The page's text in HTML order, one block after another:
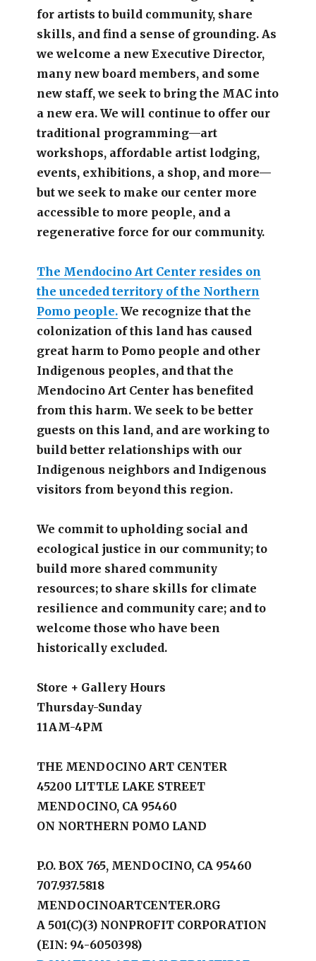
for artists to build community, share
skills, and find a sense of grounding. As
we welcome a new Executive Director,
many new board members, and some
new staff, we seek to bring the MAC into
a new era. We will continue to offer our
traditional programming—art
workshops, affordable artist lodging,
events, exhibitions, a shop, and more—
but we seek to make our center more
accessible to more people, and a
regenerative force for our community.
The Mendocino Art Center resides on
the unceded territory of the Northern
Pomo people.We recognize that the
colonization of this land has caused
great harm to Pomo people and other
Indigenous peoples, and that the
Mendocino Art Center has benefited
from this harm. We seek to be better
guests on this land, and are working to
build better relationships with our
Indigenous neighbors and Indigenous
visitors from beyond this region.
We commit to upholding social and
ecological justice in our community; to
build more shared community
resources; to share skills for climate
resilience and community care; and to
welcome those who have been
historically excluded.
Store + Gallery Hours
Thursday-Sunday
11AM-4PM
THE MENDOCINO ART CENTER
45200 LITTLE LAKE STREET
MENDOCINO, CA 95460
ON NORTHERN POMO LAND
P.O. BOX 765, MENDOCINO, CA 95460
707.937.5818
MENDOCINOARTCENTER.ORG
A 501(C)(3) NONPROFIT CORPORATION
(EIN: 94-6050398)